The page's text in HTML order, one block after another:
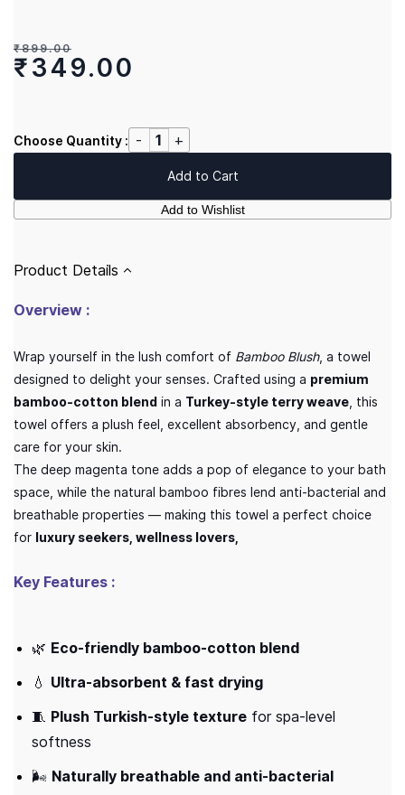
₹349.00
₹899.00
Choose Quantity :
Add to Cart
Add to Wishlist
Product Details
Overview :
Wrap yourself in the lush comfort of Bamboo Blush, a towel
designed to delight your senses. Crafted using a premium
bamboo-cotton blend in a Turkey-style terry weave , this
towel offers a plush feel, excellent absorbency, and gentle
care for your skin.
The deep magenta tone adds a pop of elegance to your bath
space, while the natural bamboo fibres lend anti-bacterial and
breathable properties — making this towel a perfect choice
for luxury seekers, wellness lovers,
Key Features :
🌿 Eco-friendly bamboo-cotton blend
💧 Ultra-absorbent & fast drying
🧵 Plush Turkish-style texture for spa-level
softness
🌬️ Naturally breathable and anti-bacterial